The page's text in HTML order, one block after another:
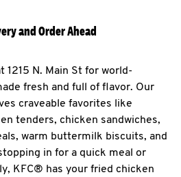
and Order Ahead
1215 N. Main St for world-
fresh and full of flavor. Our
craveable favorites like
tenders, chicken sandwiches,
warm buttermilk biscuits, and
in for a quick meal or
KFC® has your fried chicken